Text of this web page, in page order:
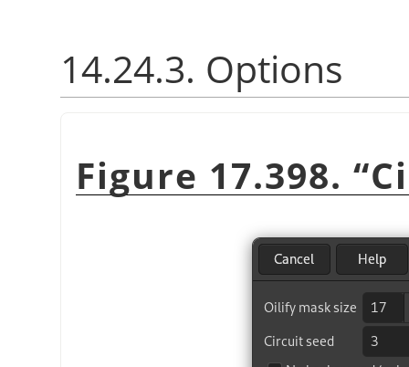
14.24.3. Options
Figure 17.398. “